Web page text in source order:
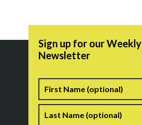
Sign up for our Weekly
Newsletter